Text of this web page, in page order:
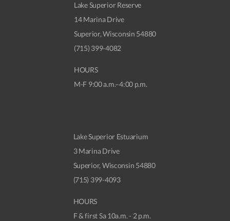
Lake Superior Reserve
14 Marina Drive
Superior, Wisconsin 54880
(715) 399-4082
HOURS
M-F 9:00 a.m.–4:00 p.m.
Lake Superior Estuarium
3 Marina Drive
Superior, Wisconsin 54880
(715) 399-4093
HOURS
F & first Sa 10a.m. - 2 p.m.